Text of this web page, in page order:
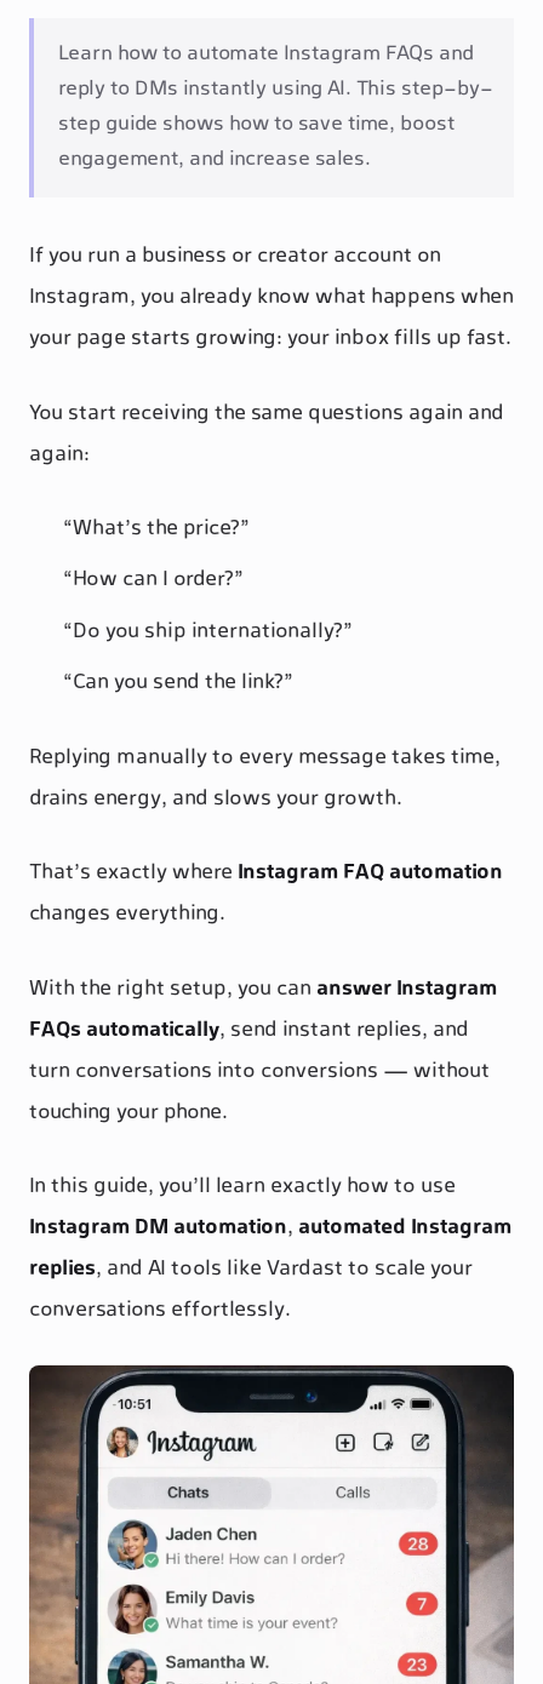
Learn how to automate Instagram FAQs and
reply to DMs instantly using AI. This step-by-
step guide shows how to save time, boost
engagement, and increase sales.
If you run a business or creator account on
Instagram, you already know what happens when
your page starts growing: your inbox fills up fast.
You start receiving the same questions again and
again:
“What’s the price?”
“How can I order?”
“Do you ship internationally?”
“Can you send the link?”
Replying manually to every message takes time,
drains energy, and slows your growth.
That’s exactly where Instagram FAQ automation
changes everything.
With the right setup, you can answer Instagram
FAQs automatically, send instant replies, and
turn conversations into conversions — without
touching your phone.
In this guide, you’ll learn exactly how to use
Instagram DM automation, automated Instagram
replies, and AI tools like Vardast to scale your
conversations effortlessly.